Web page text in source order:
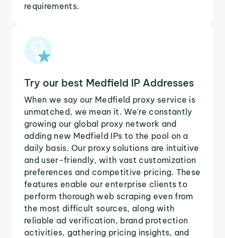
requirements.
Try our best Medfield IP Addresses
When we say our Medfield proxy service is
unmatched, we mean it. We're constantly
growing our global proxy network and
adding new Medfield IPs to the pool on a
daily basis. Our proxy solutions are intuitive
and user-friendly, with vast customization
preferences and competitive pricing. These
features enable our enterprise clients to
perform thorough web scraping even from
the most difficult sources, along with
reliable ad verification, brand protection
activities, gathering pricing insights, and